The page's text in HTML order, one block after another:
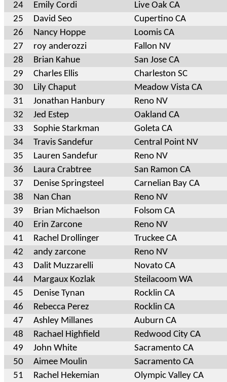
24
Emily Cordi
Live Oak CA
25
David Seo
Cupertino CA
26
Nancy Hoppe
Loomis CA
27
roy anderozzi
Fallon NV
28
Brian Kahue
San Jose CA
29
Charles Ellis
Charleston SC
30
Lily Chaput
Meadow Vista CA
31
Jonathan Hanbury
Reno NV
32
Jed Estep
Oakland CA
33
Sophie Starkman
Goleta CA
34
Travis Sandefur
Central Point NV
35
Lauren Sandefur
Reno NV
36
Laura Crabtree
San Ramon CA
37
Denise Springsteel
Carnelian Bay CA
38
Nan Chan
Reno NV
39
Brian Michaelson
Folsom CA
40
Erin Zarcone
Reno NV
41
Rachel Drollinger
Truckee CA
42
andy zarcone
Reno NV
43
Dalit Muzzarelli
Novato CA
44
Margaux Kozlak
Steilacoom WA
45
Denise Tynan
Rocklin CA
46
Rebecca Perez
Rocklin CA
47
Ashley Millanes
Auburn CA
48
Rachael Highfield
Redwood City CA
49
John White
Sacramento CA
50
Aimee Moulin
Sacramento CA
51
Rachel Hekemian
Olympic Valley CA